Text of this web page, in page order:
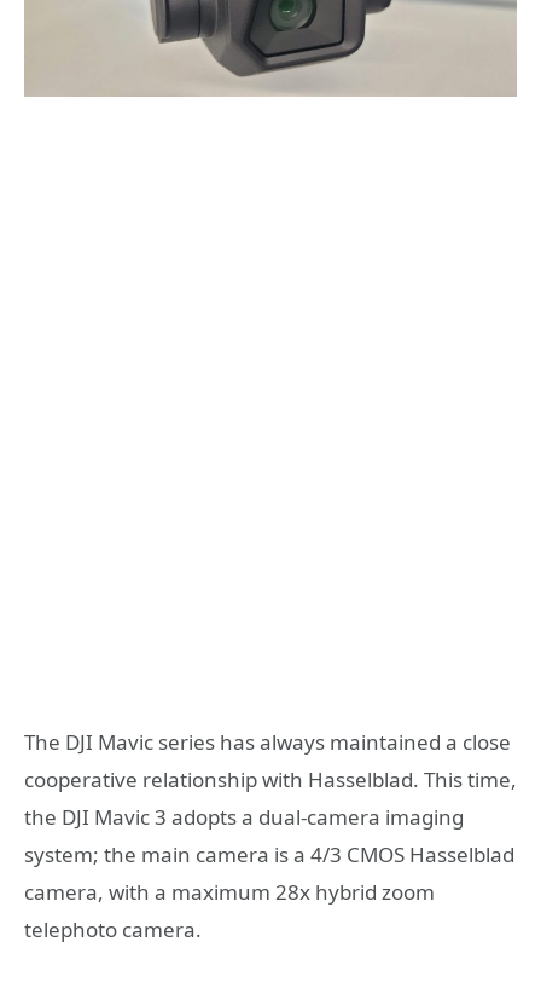
The DJI Mavic series has always maintained a close
cooperative relationship with Hasselblad. This time,
the DJI Mavic 3 adopts a dual-camera imaging
system; the main camera is a 4/3 CMOS Hasselblad
camera, with a maximum 28x hybrid zoom
telephoto camera.